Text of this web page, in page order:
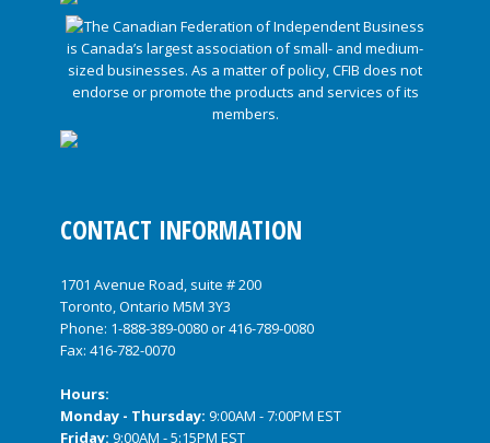
CONTACT INFORMATION
1701 Avenue Road, suite # 200
Toronto, Ontario M5M 3Y3
Phone: 1-888-389-0080or416-789-0080
Fax: 416-782-0070
Hours:
Monday - Thursday: 9:00AM - 7:00PM EST
Friday: 9:00AM - 5:15PM EST